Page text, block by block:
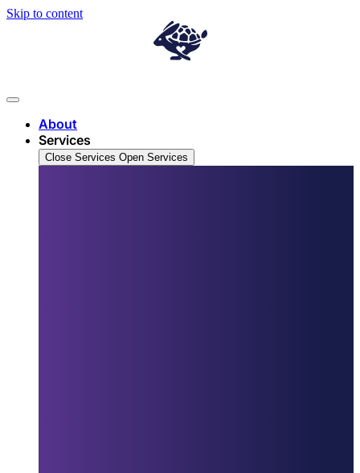
Skip to content
About
Services
Close Services Open Services